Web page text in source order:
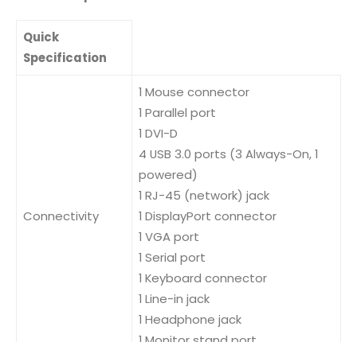
Quick
Specification
Connectivity
1 Mouse connector
1 Parallel port
1 DVI-D
4 USB 3.0 ports (3 Always-On, 1
powered)
1 RJ-45 (network) jack
1 DisplayPort connector
1 VGA port
1 Serial port
1 Keyboard connector
1 Line-in jack
1 Headphone jack